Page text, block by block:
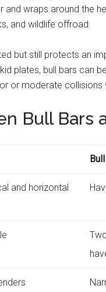
wraps around the
and wildlife offroad.
but still protects an
plates, bull bars can
or moderate collisions
Bull Bars
and horizontal